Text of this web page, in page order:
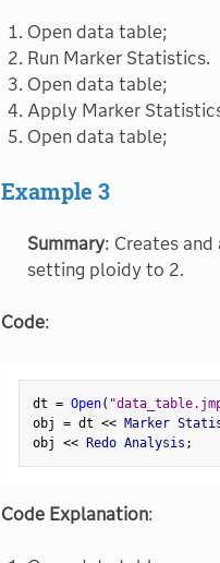
Open data table;
Run Marker Statistics.
Open data table;
Apply Marker
Open data table;
Example 3
Summary: Creates
setting ploidy to 2.
Code:
dt = Open(
obj = dt << Marker
obj << Redo Analysis ;
Code Explanation: